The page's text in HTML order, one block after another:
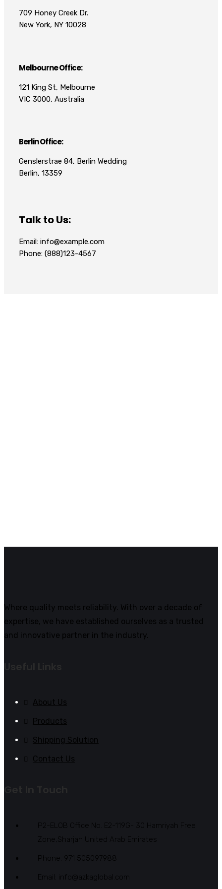
709 Honey Creek Dr.
New York, NY 10028
Melbourne Office:
121 King St, Melbourne
VIC 3000, Australia
Berlin Office:
Genslerstrae 84, Berlin Wedding
Berlin, 13359
Talk to Us:
Email: info@example.com
Phone: (888)123-4567
Where quality meets reliability. With over a decade of
expertise, we have established ourselves as a trusted
and innovative partner in the industry.
About Us
Products
Shipping Solution
Contact Us
P2-ELOB Office No. E2-119G- 30 Hamriyah Free
Zone,Sharjah United Arab Emirates
Phone: 971 505097988
Email: info@azkaglobal.com